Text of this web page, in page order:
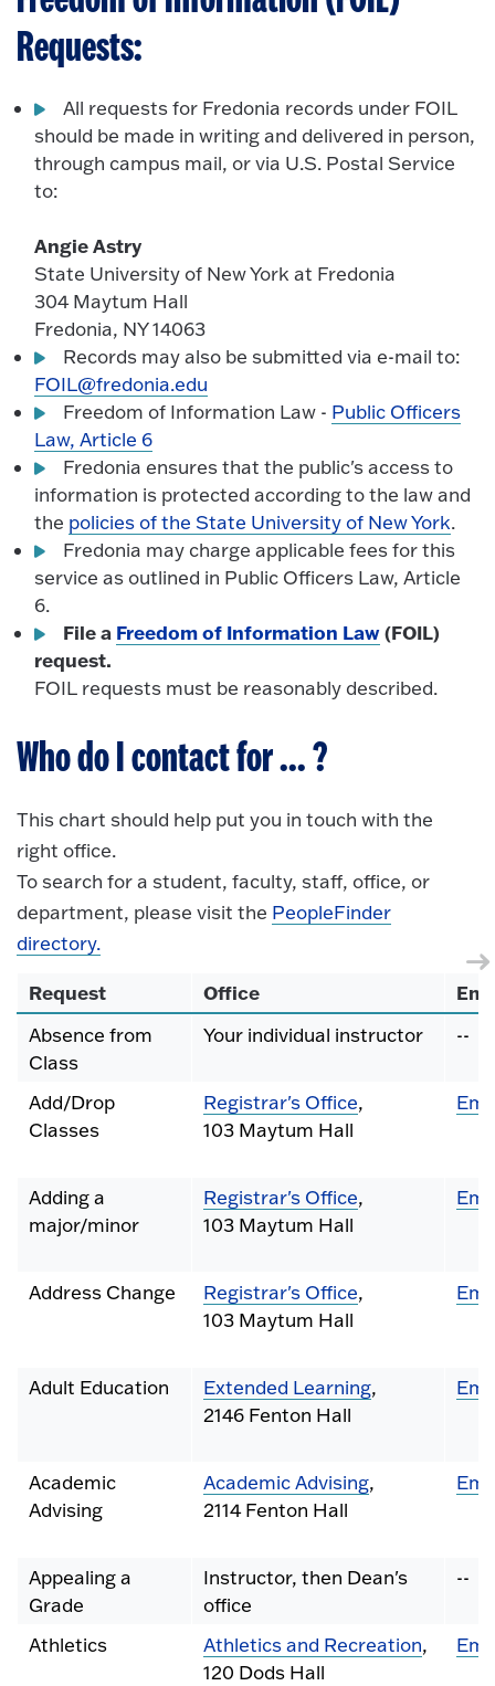
Requests:
All requests for Fredonia records under FOIL
should be made in writing and delivered in person,
through campus mail, or via U.S. Postal Service
to:
Angie Astry
State University of New York at Fredonia
304 Maytum Hall
Fredonia, NY 14063
Records may also be submitted via e-mail to:
FOIL@fredonia.edu
Freedom of Information Law - Public Officers
Law, Article 6
Fredonia ensures that the public's access to
information is protected according to the law and
the policies of the State University of New York.
Fredonia may charge applicable fees for this
service as outlined in Public Officers Law, Article
6.
File a Freedom of Information Law(FOIL)
request.
FOIL requests must be reasonably described.
Who do I contact for ... ?
This chart should help put you in touch with the
right office.
To search for a student, faculty, staff, office, or
department, please visit the PeopleFinder
directory.
Request Office
Absence from
Class
Your individual instructor --
Add/Drop
Classes
Registrar's Office,
103 Maytum Hall
Adding a
major/minor
Registrar's Office,
103 Maytum Hall
Address Change Registrar's Office,
103 Maytum Hall
Adult Education Extended Learning,
2146 Fenton Hall
Academic
Advising
Academic Advising,
2114 Fenton Hall
Appealing a
Grade
Instructor, then Dean's
office
--
Athletics Athletics and Recreation,
120 Dods Hall